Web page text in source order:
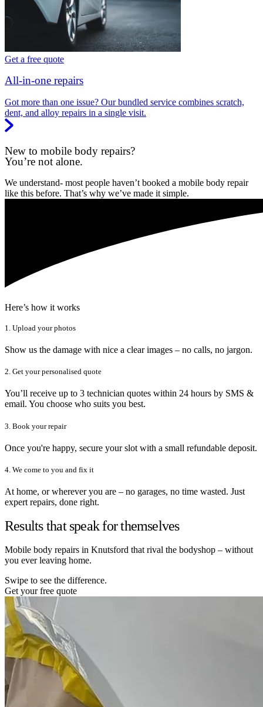
Get a free quote
All-in-one repairs
Got more than one issue? Our bundled service combines scratch,
dent, and alloy repairs in a single visit.
New to mobile body repairs?
You’re not alone.
We understand- most people haven’t booked a mobile body repair
like this before. That’s why we’ve made it simple.
Here’s how it works
1. Upload your photos
Show us the damage with nice a clear images – no calls, no jargon.
2. Get your personalised quote
You’ll receive up to 3 technician quotes within 24 hours by SMS &
email. You choose who suits you best.
3. Book your repair
Once you're happy, secure your slot with a small refundable deposit.
4. We come to you and fix it
At home, or wherever you are – no garages, no time wasted. Just
expert repairs, done right.
Results that speak for themselves
Mobile body repairs in Knutsford that rival the bodyshop – without
you ever leaving home.
Swipe to see the difference.
Get your free quote